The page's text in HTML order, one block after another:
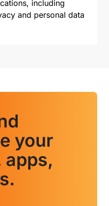
including
and personal data
your
apps,